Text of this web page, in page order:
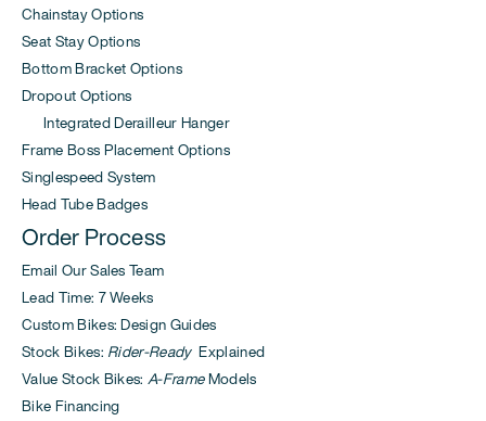
Chainstay Options
Seat Stay Options
Bottom Bracket Options
Dropout Options
Integrated Derailleur Hanger
Frame Boss Placement Options
Singlespeed System
Head Tube Badges
Order Process
Email Our Sales Team
Lead Time: 7 Weeks
Custom Bikes: Design Guides
Stock Bikes: Rider-ReadyExplained
Value Stock Bikes:A-FrameModels
Bike Financing